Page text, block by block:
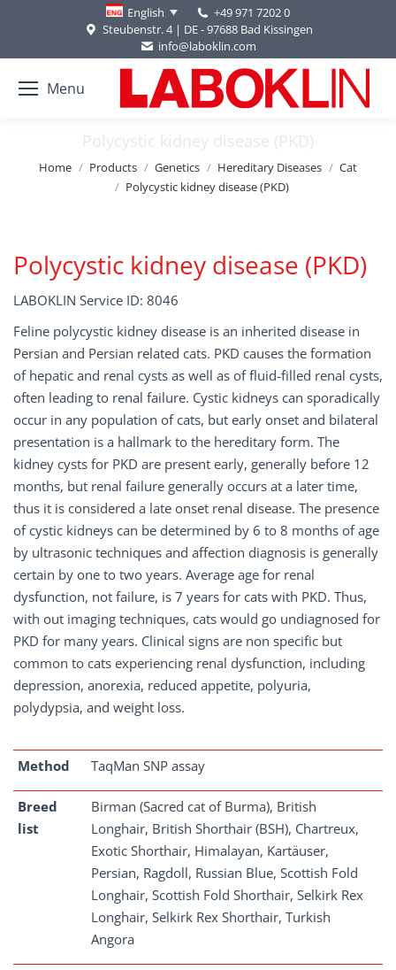
English
+49 971 7202 0
Steubenstr. 4 | DE - 97688 Bad Kissingen
info@laboklin.com
Menu
Polycystic kidney disease (PKD)
You are here:
Home Products Genetics Hereditary Diseases
Cat
Polycystic kidney disease (PKD)
Polycystic kidney disease (PKD)
LABOKLIN Service ID: 8046
Feline polycystic kidney disease is an inherited disease in
Persian and Persian related cats. PKD causes the formation
of hepatic and renal cysts as well as of fluid-filled renal cysts,
often leading to renal failure. Cystic kidneys can sporadically
occur in any population of cats, but early onset and bilateral
presentation is a hallmark to the hereditary form. The
kidney cysts for PKD are present early, generally before 12
months, but renal failure generally occurs at a later time,
thus it is considered a late onset renal disease. The presence
of cystic kidneys can be determined by 6 to 8 months of age
by ultrasonic techniques and affection diagnosis is generally
certain by one to two years. Average age for renal
dysfunction, not failure, is 7 years for cats with PKD. Thus,
with out imaging techniques, cats would go undiagnosed for
PKD for many years. Clinical signs are non specific but
common to cats experiencing renal dysfunction, including
depression, anorexia, reduced appetite, polyuria,
polydypsia, and weight loss.
Method TaqMan SNP assay
Breed
list
Birman (Sacred cat of Burma), British
Longhair, British Shorthair (BSH), Chartreux,
Exotic Shorthair, Himalayan, Kartäuser,
Persian, Ragdoll, Russian Blue, Scottish Fold
Longhair, Scottish Fold Shorthair, Selkirk Rex
Longhair, Selkirk Rex Shorthair, Turkish
Angora